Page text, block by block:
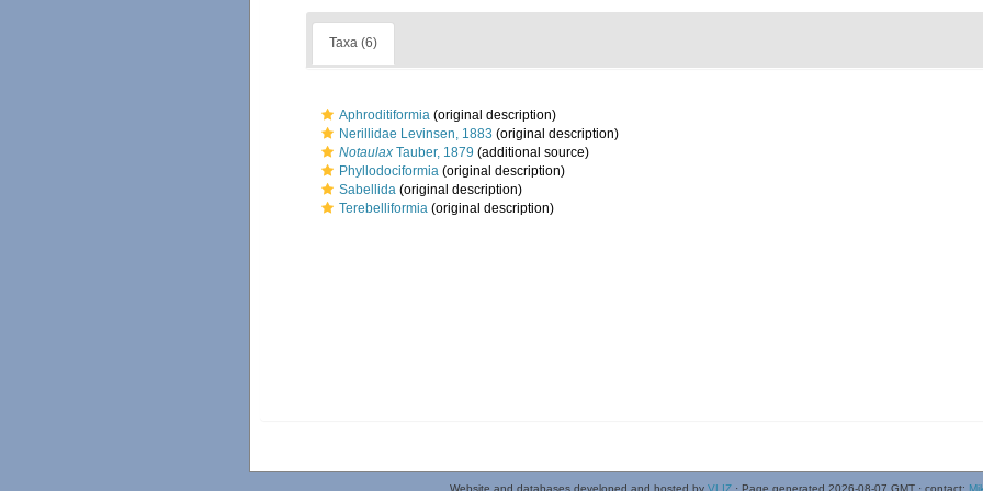
Taxa (6)
Aphroditiformia (original description)
Nerillidae Levinsen, 1883 (original description)
Notaulax Tauber, 1879 (additional source)
Phyllodociformia (original description)
Sabellida (original description)
Terebelliformia (original description)
Website and databases developed and hosted by VLIZ· Page generated 2026-08-07 GMT · contact: